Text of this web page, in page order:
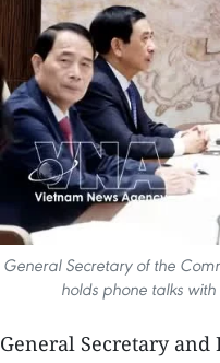
General Secretary of the
holds phone talks
General Secretary